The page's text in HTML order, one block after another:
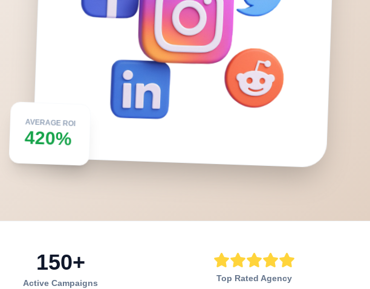
AVERAGE ROI
420%
150+
Active Campaigns Top Rated Agency